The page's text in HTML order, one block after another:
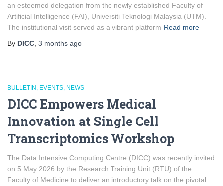
an esteemed delegation from the newly established Faculty of
Artificial Intelligence (FAI), Universiti Teknologi Malaysia (UTM).
The institutional visit served as a vibrant platform Read more
By DICC 3 months ago
BULLETIN EVENTS NEWS
DICC Empowers Medical
Innovation at Single Cell
Transcriptomics Workshop
The Data Intensive Computing Centre (DICC) was recently invited
on 5 May 2026 by the Research Training Unit (RTU) of the
Faculty of Medicine to deliver an introductory talk on the pivotal